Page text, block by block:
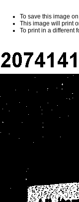
To save this image
This image will print
To print in a different